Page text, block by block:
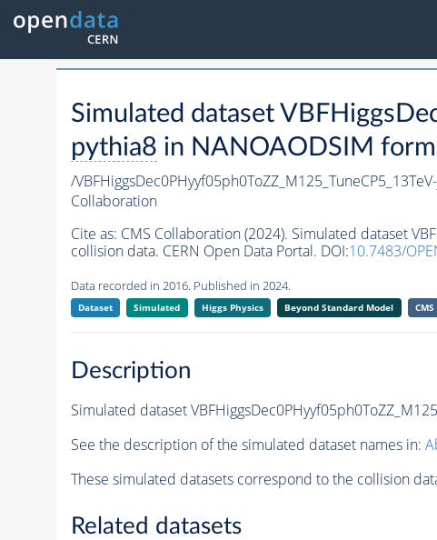
Simulated dataset
pythia8 in NANOAODSIM
/
Collaboration
Cite as: CMS Collaboration (2024). Simulated dataset
collision data. CERN Open Data Portal. DOI:10.7483/
Data recorded in 2016. Published in 2024.
Dataset Simulated Higgs Physics Beyond Standard Model CMS
Description
Simulated dataset
See the description of the simulated dataset names in:
These simulated datasets correspond to the collision
Related datasets